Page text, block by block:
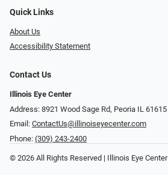
Quick Links
About Us
Accessibility Statement
Contact Us
Illinois Eye Center
Address: 8921 Wood Sage Rd, Peoria IL 61615
Email: ContactUs@illinoiseyecenter.com
Phone: (309) 243-2400
© 2026 All Rights Reserved | Illinois Eye Center